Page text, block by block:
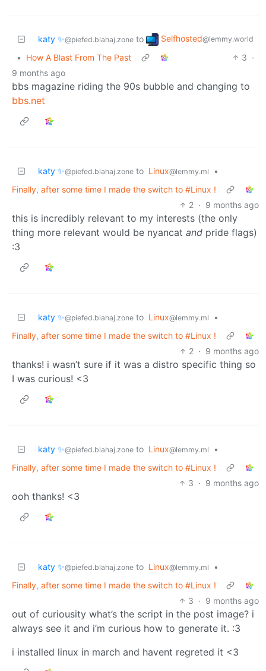
katy ✨@piefed.blahaj.zone to Selfhosted@lemmy.world
• How A Blast From The Past 3 ·
9 months ago
bbs magazine riding the 90s bubble and changing to
bbs.net
katy ✨@piefed.blahaj.zone to Linux@lemmy.ml
•
Finally, after some time I made the switch to #Linux !
2 · 9 months ago
this is incredibly relevant to my interests (the only
thing more relevant would be nyancat and pride flags)
:3
katy ✨@piefed.blahaj.zone to Linux@lemmy.ml
•
Finally, after some time I made the switch to #Linux !
2 · 9 months ago
thanks! i wasn’t sure if it was a distro specific thing so
I was curious! <3
katy ✨@piefed.blahaj.zone to Linux@lemmy.ml
•
Finally, after some time I made the switch to #Linux !
3 · 9 months ago
ooh thanks! <3
katy ✨@piefed.blahaj.zone to Linux@lemmy.ml
•
Finally, after some time I made the switch to #Linux !
3 · 9 months ago
out of curiousity what’s the script in the post image? i
always see it and i’m curious how to generate it. :3
i installed linux in march and havent regreted it <3